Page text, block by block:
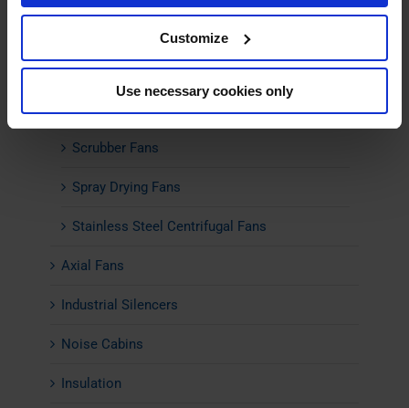
Customize
Use necessary cookies only
High Temperature Fans
Material Transport Fans
Pyrolysis Fans
Scrubber Fans
Spray Drying Fans
Stainless Steel Centrifugal Fans
Axial Fans
Industrial Silencers
Noise Cabins
Insulation